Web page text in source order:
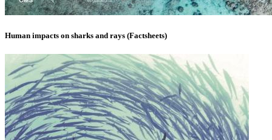
Human impacts on sharks and rays (Factsheets)